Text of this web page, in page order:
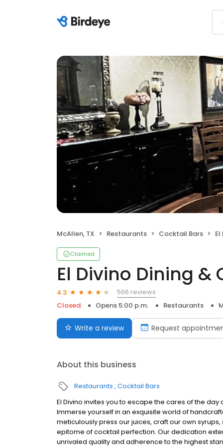
McAllen, TX Restaurants Cocktail Bars
Claimed
El Divino Dining &
4.3
566 reviews
Closed
Opens 5:00 p.m. Restaurants
Write a review Request
About this business
Restaurants Cocktail Bars
El Divino invites you to escape the cares of the
Immerse yourself in an exquisite world of
meticulously press our juices, craft our own
epitome of cocktail perfection. Our dedication
unrivaled quality and adherence to the highest